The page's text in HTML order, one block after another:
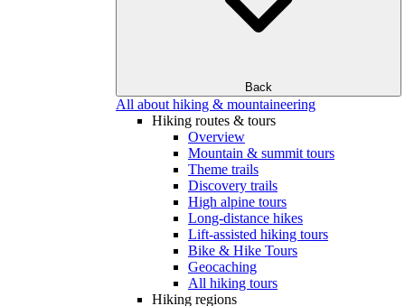
Back
All about hiking & mountaineering
Hiking routes & tours
Overview
Mountain & summit tours
Theme trails
Discovery trails
High alpine tours
Long-distance hikes
Lift-assisted hiking tours
Bike & Hike Tours
Geocaching
All hiking tours
Hiking regions